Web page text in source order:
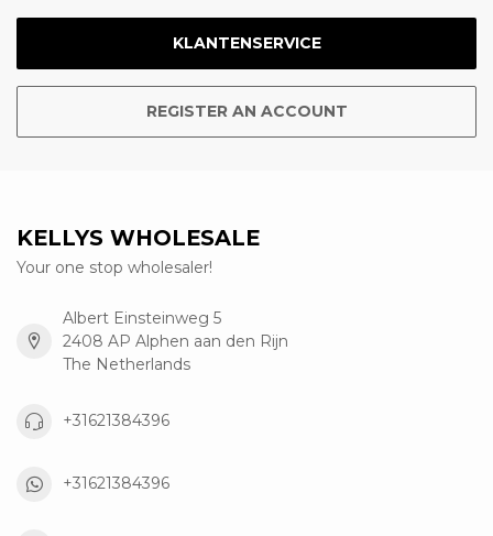
KLANTENSERVICE
REGISTER AN ACCOUNT
KELLYS WHOLESALE
Your one stop wholesaler!
Albert Einsteinweg 5
2408 AP Alphen aan den Rijn
The Netherlands
+31621384396
+31621384396